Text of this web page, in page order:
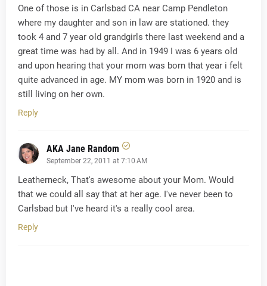
One of those is in Carlsbad CA near Camp Pendleton
where my daughter and son in law are stationed. they
took 4 and 7 year old grandgirls there last weekend and a
great time was had by all. And in 1949 I was 6 years old
and upon hearing that your mom was born that year i felt
quite advanced in age. MY mom was born in 1920 and is
still living on her own.
Reply
AKA Jane Random
September 22, 2011 at 7:10 AM
Leatherneck, That's awesome about your Mom. Would
that we could all say that at her age. I've never been to
Carlsbad but I've heard it's a really cool area.
Reply